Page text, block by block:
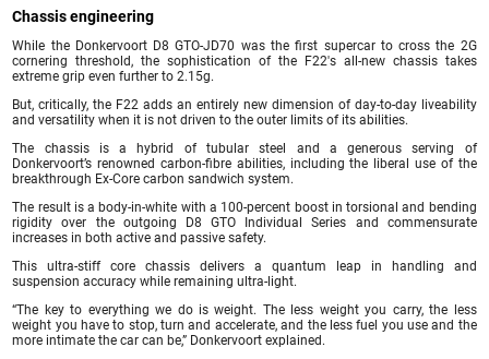
Chassis engineering
While the Donkervoort D8 GTO-JD70 was the first supercar to cross the 2G
cornering threshold, the sophistication of the F22′s all-new chassis takes
extreme grip even further to 2.15g.
But, critically, the F22 adds an entirely new dimension of day-to-day liveability
and versatility when it is not driven to the outer limits of its abilities.
The chassis is a hybrid of tubular steel and a generous serving of
Donkervoort’s renowned carbon-fibre abilities, including the liberal use of the
breakthrough Ex-Core carbon sandwich system.
The result is a body-in-white with a 100-percent boost in torsional and bending
rigidity over the outgoing D8 GTO Individual Series and commensurate
increases in both active and passive safety.
This ultra-stiff core chassis delivers a quantum leap in handling and
suspension accuracy while remaining ultra-light.
“The key to everything we do is weight. The less weight you carry, the less
weight you have to stop, turn and accelerate, and the less fuel you use and the
more intimate the car can be,” Donkervoort explained.